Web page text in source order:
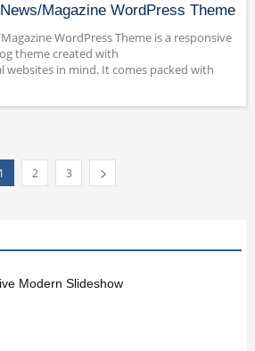
Magazine WordPress Theme
WordPress Theme is a responsive
theme created with
websites in mind. It comes packed with
1 2 3
Modern Slideshow